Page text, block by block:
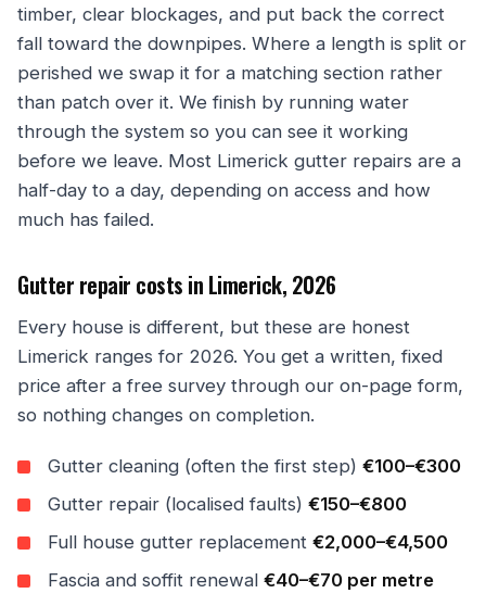
timber, clear blockages, and put back the correct
fall toward the downpipes. Where a length is split or
perished we swap it for a matching section rather
than patch over it. We finish by running water
through the system so you can see it working
before we leave. Most Limerick gutter repairs are a
half-day to a day, depending on access and how
much has failed.
Gutter repair costs in Limerick, 2026
Every house is different, but these are honest
Limerick ranges for 2026. You get a written, fixed
price after a free survey through our on-page form,
so nothing changes on completion.
Gutter cleaning (often the first step) €100–€300
Gutter repair (localised faults) €150–€800
Full house gutter replacement €2,000–€4,500
Fascia and soffit renewal €40–€70 per metre